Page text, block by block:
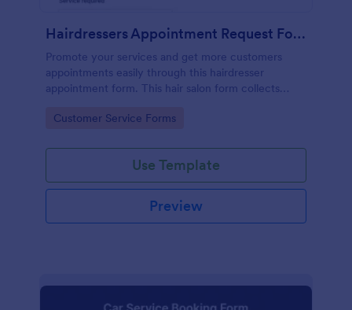
Hairdressers Appointment Request Form
Promote your services and get more customers
appointments easily through this hairdresser
appointment form. This hair salon form collects
service required, stylist, date, time.
Go to Category:
Customer Service Forms
Use Template
Preview